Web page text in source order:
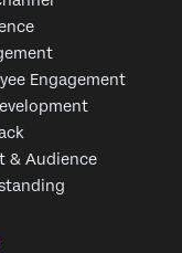
Engagement
& Audience